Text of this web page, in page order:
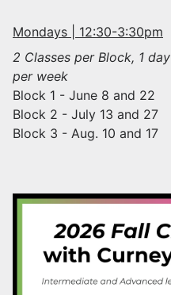
Mondays | 12:30-3:30pm
2 Classes per Block, 1 day
per week
Block 1 - June 8 and 22
Block 2 - July 13 and 27
Block 3 - Aug. 10 and 17